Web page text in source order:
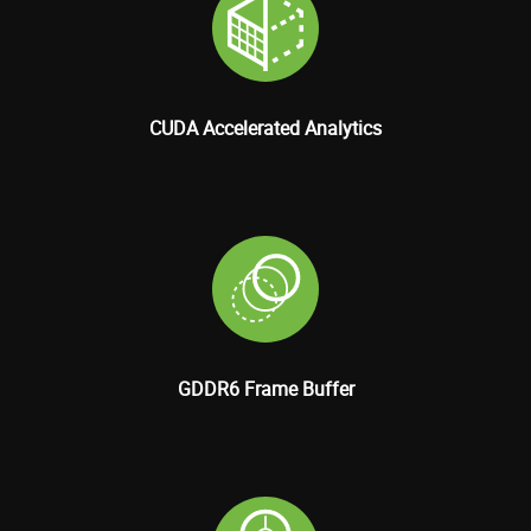
CUDA Accelerated Analytics
GDDR6 Frame Buffer